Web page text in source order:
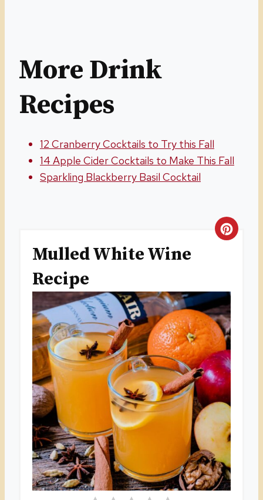
More Drink
Recipes
12 Cranberry Cocktails to Try this Fall
14 Apple Cider Cocktails to Make This Fall
Sparkling Blackberry Basil Cocktail
Mulled White Wine
Recipe
C
A
T
E
P
I
N
T
E
R